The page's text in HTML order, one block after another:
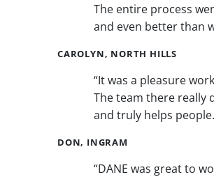
The entire process
and even better than
CAROLYN, NORTH HILLS
“It was a pleasure
The team there really
and truly helps
DON, INGRAM
“DANE was great to